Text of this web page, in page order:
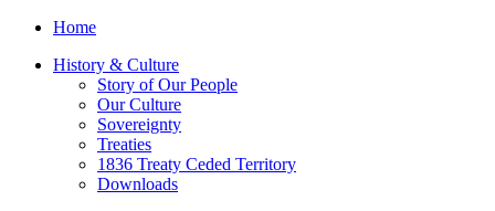
Home
History & Culture
Story of Our People
Our Culture
Sovereignty
Treaties
1836 Treaty Ceded Territory
Downloads